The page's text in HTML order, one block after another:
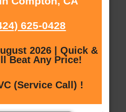
625-0428
2026 | Quick &
Beat Any Price!
(Service Call) !